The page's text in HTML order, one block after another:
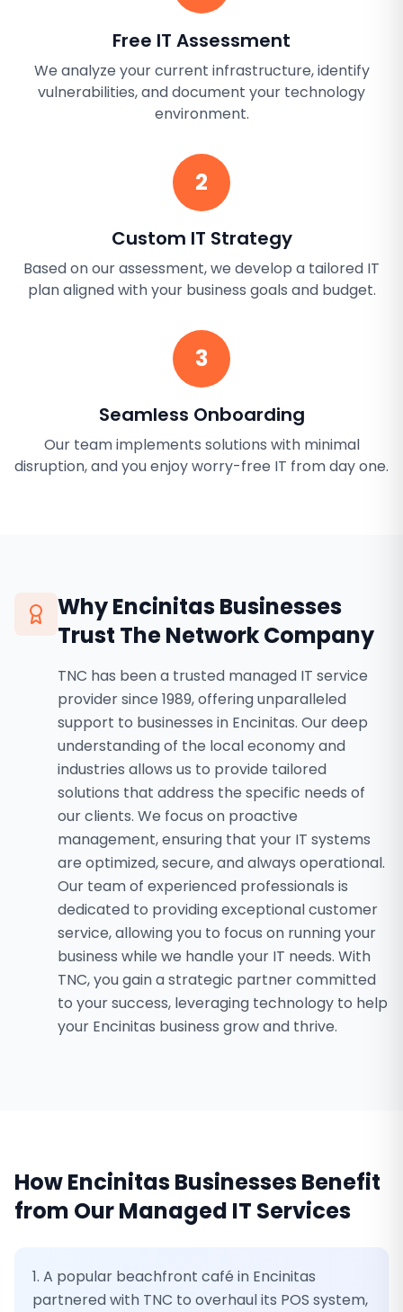
Free IT Assessment
We analyze your current infrastructure, identify
vulnerabilities, and document your technology
environment.
2
Custom IT Strategy
Based on our assessment, we develop a tailored IT
plan aligned with your business goals and budget.
3
Seamless Onboarding
Our team implements solutions with minimal
disruption, and you enjoy worry-free IT from day one.
WhyEncinitasBusinesses
Trust The Network Company
TNC has been a trusted managed IT service
provider since 1989, offering unparalleled
support to businesses in Encinitas. Our deep
understanding of the local economy and
industries allows us to provide tailored
solutions that address the specific needs of
our clients. We focus on proactive
management, ensuring that your IT systems
are optimized, secure, and always operational.
Our team of experienced professionals is
dedicated to providing exceptional customer
service, allowing you to focus on running your
business while we handle your IT needs. With
TNC, you gain a strategic partner committed
to your success, leveraging technology to help
your Encinitas business grow and thrive.
HowEncinitasBusinesses Benefit
from OurManaged IT Services
1. A popular beachfront café in Encinitas
partnered with TNC to overhaul its POS system,